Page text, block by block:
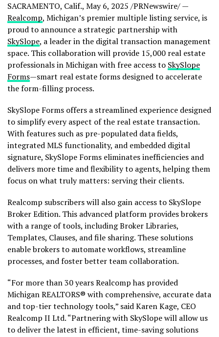
SACRAMENTO, Calif., May 6, 2025 /PRNewswire/ —
Realcomp, Michigan’s premier multiple listing service, is
proud to announce a strategic partnership with
SkySlope, a leader in the digital transaction management
space. This collaboration will provide 15,000 real estate
professionals inMichiganwith free access to SkySlope
Forms—smart real estate forms designed to accelerate
the form-filling process.
SkySlope Forms offers a streamlined experience designed
to simplify every aspect of the real estate transaction.
With features such as pre-populated data fields,
integrated MLS functionality, and embedded digital
signature, SkySlope Forms eliminates inefficiencies and
delivers more time and flexibility to agents, helping them
focus on what truly matters: serving their clients.
Realcomp subscribers will also gain access to SkySlope
Broker Edition. This advanced platform provides brokers
with a range of tools, including Broker Libraries,
Templates, Clauses, and file sharing. These solutions
enable brokers to automate workflows, streamline
processes, and foster better team collaboration.
“For more than 30 years Realcomp has provided
Michigan REALTORS® with comprehensive, accurate data
and top-tier technology tools,” said Karen Kage, CEO
Realcomp II Ltd. “Partnering with SkySlope will allow us
to deliver the latest in efficient, time-saving solutions